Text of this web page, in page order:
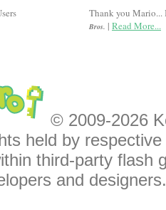
Thank you Mario...
Bros. | Read More...
© 2009-2026
held by
third-party flash
and